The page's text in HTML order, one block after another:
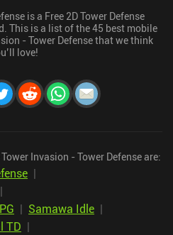
is a Free 2D Tower Defense
This is a list of the 45 best mobile
- Tower Defense that we think
love!
Invasion - Tower Defense are:
|
|
| Samawa Idle |
TD |